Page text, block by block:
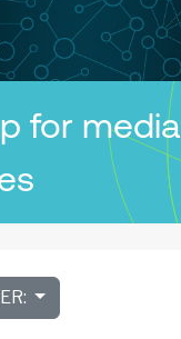
for media